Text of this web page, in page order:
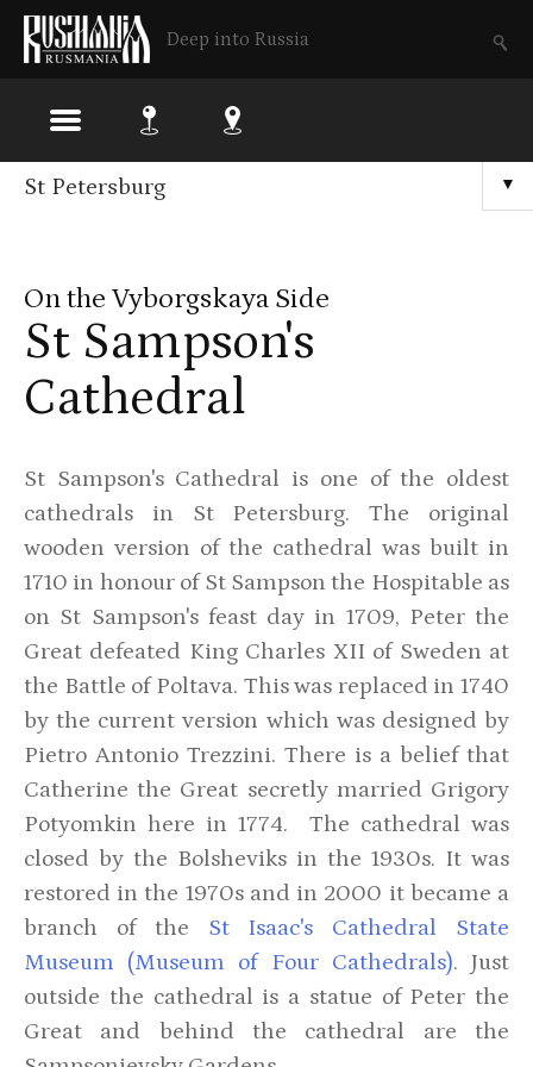
Deep into Russia
Skip
content
▼
St Petersburg
On the Vyborgskaya Side
St Sampson's
Cathedral
St Sampson's Cathedral is one of the oldest
cathedrals in St Petersburg. The original
wooden version of the cathedral was built in
1710 in honour of St Sampson the Hospitable as
on St Sampson's feast day in 1709, Peter the
Great defeated King Charles XII of Sweden at
the Battle of Poltava. This was replaced in 1740
by the current version which was designed by
Pietro Antonio Trezzini. There is a belief that
Catherine the Great secretly married Grigory
Potyomkin here in 1774. The cathedral was
closed by the Bolsheviks in the 1930s. It was
restored in the 1970s and in 2000 it became a
branch of the St Isaac's Cathedral State
Museum (Museum of Four Cathedrals). Just
outside the cathedral is a statue of Peter the
Great and behind the cathedral are the